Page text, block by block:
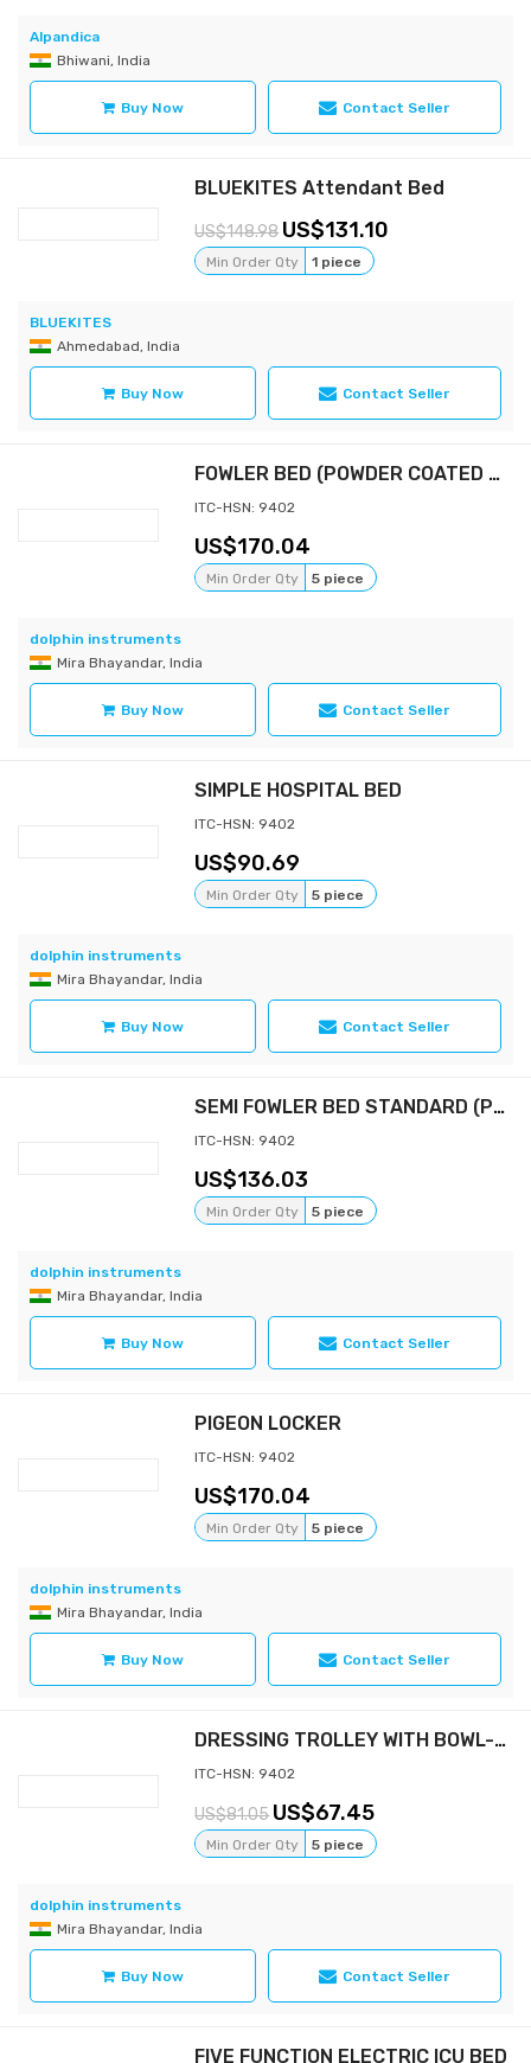
Alpandica
Bhiwani, India
Buy Now Contact Seller
BLUEKITES Attendant Bed
148.98 131.10
Min Order Qty 1 piece
BLUEKITES
Ahmedabad, India
Buy Now Contact Seller
FOWLER BED (POWDER COATED BOWS)
ITC-HSN: 9402
170.04
Min Order Qty 5 piece
dolphin instruments
Mira Bhayandar, India
Buy Now Contact Seller
SIMPLE HOSPITAL BED
ITC-HSN: 9402
90.69
Min Order Qty 5 piece
dolphin instruments
Mira Bhayandar, India
Buy Now Contact Seller
SEMI FOWLER BED STANDARD (POWDER COATED BOWS)
ITC-HSN: 9402
136.03
Min Order Qty 5 piece
dolphin instruments
Mira Bhayandar, India
Buy Now Contact Seller
PIGEON LOCKER
ITC-HSN: 9402
170.04
Min Order Qty 5 piece
dolphin instruments
Mira Bhayandar, India
Buy Now Contact Seller
DRESSING TROLLEY WITH BOWL-BUCKET
ITC-HSN: 9402
81.05 67.45
Min Order Qty 5 piece
dolphin instruments
Mira Bhayandar, India
Buy Now Contact Seller
FIVE FUNCTION ELECTRIC ICU BED